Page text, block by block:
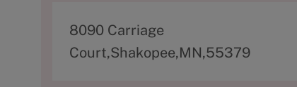
A
d
8090 Carriage
Court,Shakopee,MN,55379